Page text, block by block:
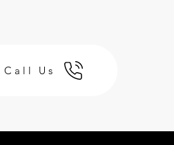
Call Us